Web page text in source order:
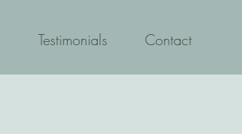
Testimonials Contact